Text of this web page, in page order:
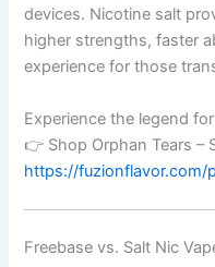
devices. Nicotine salt
higher strengths, faster
experience for those
Experience the legend
👉 Shop Orphan Tears –
https://
Freebase vs. Salt Nic